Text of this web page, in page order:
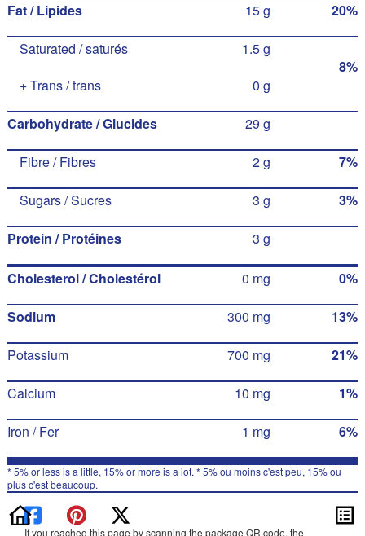
Fat / Lipides 15 g 20%
Saturated / saturés
1.5 g
8%
+ Trans / trans
0 g
Carbohydrate / Glucides 29 g
Fibre / Fibres 2 g 7%
Sugars / Sucres 3 g 3%
Protein / Protéines 3 g
Cholesterol / Cholestérol 0 mg 0%
Sodium 300 mg 13%
Potassium 700 mg 21%
Calcium 10 mg 1%
Iron / Fer 1 mg 6%
* 5% or less is a little, 15% or more is a lot. * 5% ou moins c'est peu, 15% ou
plus c'est beaucoup.
If you reached this page by scanning the package QR code, the